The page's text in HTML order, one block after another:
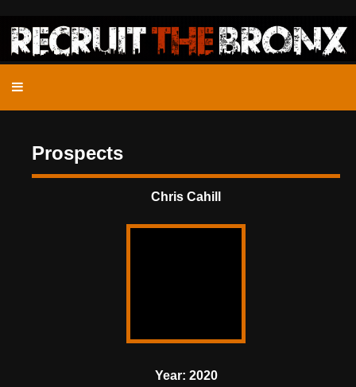
Prospects
Chris Cahill
Year: 2020